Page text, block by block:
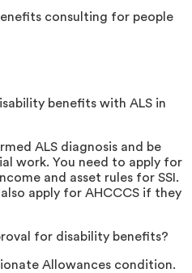
consulting for people
benefits with ALS in
ALS diagnosis and be
work. You need to apply for
and asset rules for SSI.
apply for AHCCCS if they
for disability benefits?
Allowances condition.